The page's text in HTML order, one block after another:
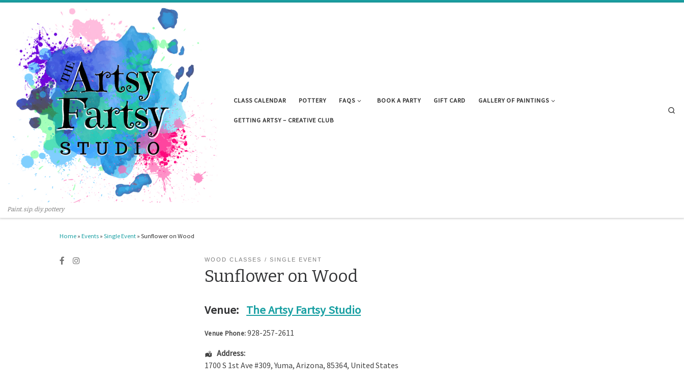
Paint. sip. diy. pottery
CLASS CALENDAR POTTERY FAQS BOOK A PARTY GIFT CARD GALLERY OF PAINTINGS
GETTING ARTSY – CREATIVE CLUB
Home » Events » Single Event » Sunflower on Wood
WOOD CLASSES SINGLE EVENT
Sunflower on Wood
Venue: The Artsy Fartsy Studio
Venue Phone:928-257-2611
Address:
1700 S 1st Ave #309,Yuma, Arizona, 85364, United States